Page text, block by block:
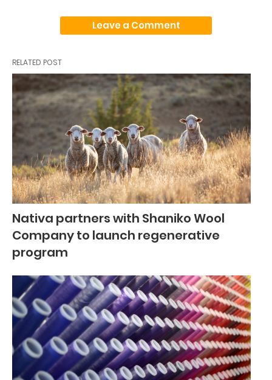
Leave a Comment
RELATED POST
Nativa partners with Shaniko Wool
Company to launch regenerative
program